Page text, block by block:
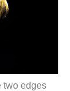
two edges